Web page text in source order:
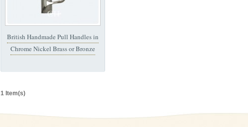
British Handmade Pull Handles in
Chrome Nickel Brass or Bronze
1 Item(s)